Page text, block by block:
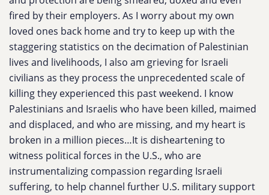
fired by their employers. As I worry about my own
loved ones back home and try to keep up with the
staggering statistics on the decimation of Palestinian
lives and livelihoods, I also am grieving for Israeli
civilians as they process the unprecedented scale of
killing they experienced this past weekend. I know
Palestinians and Israelis who have been killed, maimed
and displaced, and who are missing, and my heart is
broken in a million pieces…It is disheartening to
witness political forces in the U.S., who are
instrumentalizing compassion regarding Israeli
suffering, to help channel further U.S. military support